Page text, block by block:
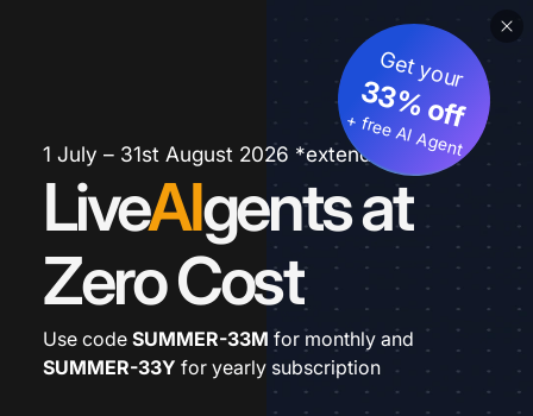
1 July – 31st August 2026 *extended
LiveAIgents at
Zero Cost
Get your
33% off
+ free AI Agent
Use code SUMMER-33M for monthly and
SUMMER-33Y for yearly subscription